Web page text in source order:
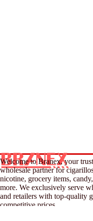
Welcome to Branex, your
wholesale partner for
nicotine, grocery items,
more. We exclusively serve
and retailers with top-quality
competitive prices.